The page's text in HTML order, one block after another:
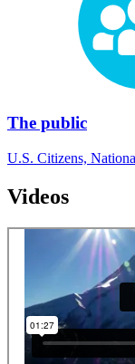
The public
U.S. Citizens,
Videos